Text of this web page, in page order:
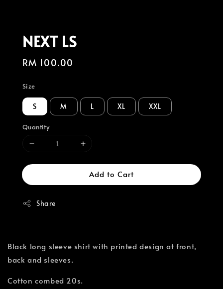
NEXT LS
Regular
RM 100.00
Size
S M L XL XXL
Quantity
Add to Cart
Share
Black long sleeve shirt with printed design at front,
back and sleeves.
Cotton combed 20s.